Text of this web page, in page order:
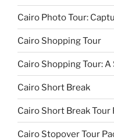
Cairo Photo Tour:
Cairo Shopping Tour
Cairo Shopping Tour:
Cairo Short Break
Cairo Short Break Tour
Cairo Stopover Tour